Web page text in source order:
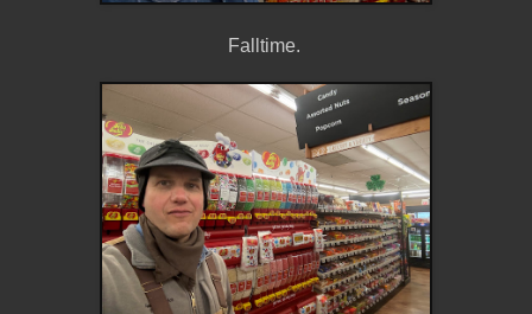
Falltime.